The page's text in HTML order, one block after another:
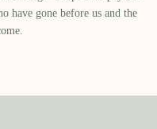
have gone before us and the